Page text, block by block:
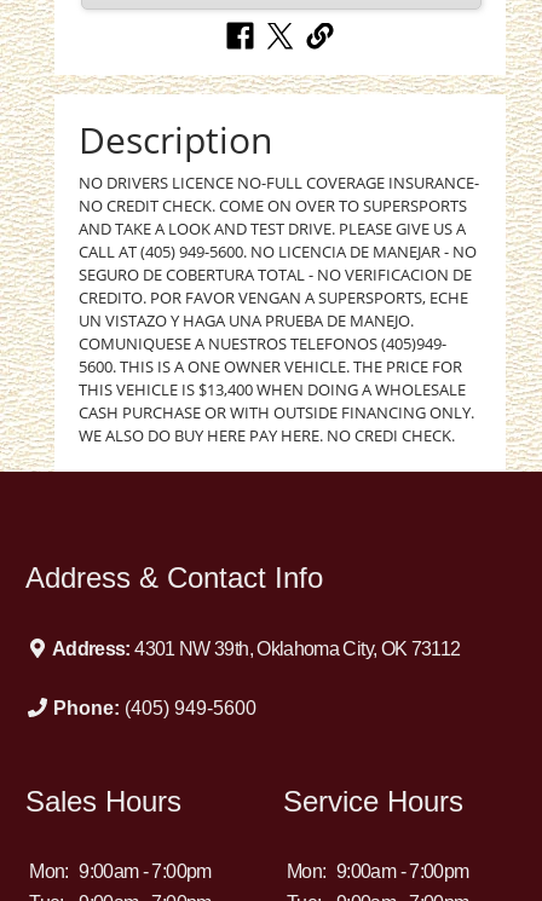
Description
NO DRIVERS LICENCE NO-FULL COVERAGE INSURANCE-
NO CREDIT CHECK. COME ON OVER TO SUPERSPORTS
AND TAKE A LOOK AND TEST DRIVE. PLEASE GIVE US A
CALL AT (405) 949-5600. NO LICENCIA DE MANEJAR - NO
SEGURO DE COBERTURA TOTAL - NO VERIFICACION DE
CREDITO. POR FAVOR VENGAN A SUPERSPORTS, ECHE
UN VISTAZO Y HAGA UNA PRUEBA DE MANEJO.
COMUNIQUESE A NUESTROS TELEFONOS (405)949-
5600. THIS IS A ONE OWNER VEHICLE. THE PRICE FOR
THIS VEHICLE IS $13,400 WHEN DOING A WHOLESALE
CASH PURCHASE OR WITH OUTSIDE FINANCING ONLY.
WE ALSO DO BUY HERE PAY HERE. NO CREDI CHECK.
Address & Contact Info
Address:4301 NW 39th, Oklahoma City, OK 73112
Phone: (405) 949-5600
Sales Hours
Mon: 9:00am - 7:00pm
Service Hours
Mon: 9:00am - 7:00pm